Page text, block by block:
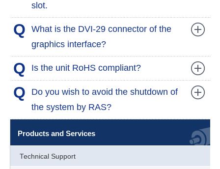
slot.
Q
What is the DVI-29 connector of the
graphics interface?
Q Is the unit RoHS compliant?
Q
Do you wish to avoid the shutdown of
the system by RAS?
Products and Services
Technical Support